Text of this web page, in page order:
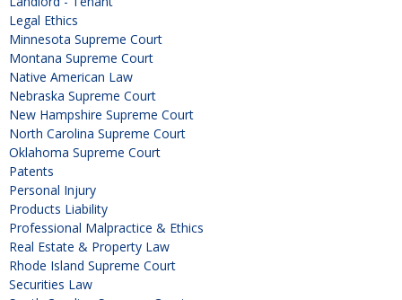
Legal Ethics
Minnesota Supreme Court
Montana Supreme Court
Native American Law
Nebraska Supreme Court
New Hampshire Supreme Court
North Carolina Supreme Court
Oklahoma Supreme Court
Patents
Personal Injury
Products Liability
Professional Malpractice & Ethics
Real Estate & Property Law
Rhode Island Supreme Court
Securities Law